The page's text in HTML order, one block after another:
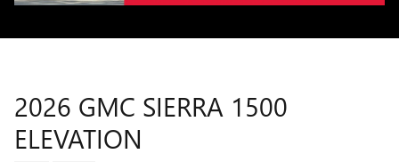
2026 GMC SIERRA 1500
ELEVATION